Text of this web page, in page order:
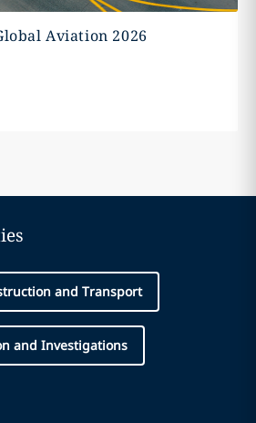
Aviation 2026
and Transport
and Investigations